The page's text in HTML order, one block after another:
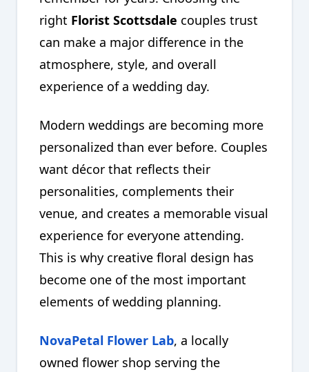
right Florist Scottsdale couples trust
can make a major difference in the
atmosphere, style, and overall
experience of a wedding day.
Modern weddings are becoming more
personalized than ever before. Couples
want décor that reflects their
personalities, complements their
venue, and creates a memorable visual
experience for everyone attending.
This is why creative floral design has
become one of the most important
elements of wedding planning.
NovaPetal Flower Lab, a locally
owned flower shop serving the